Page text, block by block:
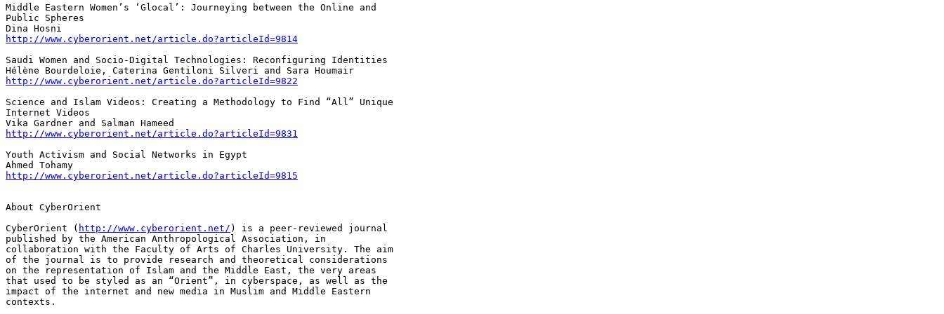
Middle Eastern Women’s ‘Glocal’: Journeying between the Online and
Public Spheres
http://www.cyberorient.net/article.do?articleId=9814
Saudi Women and Socio-Digital Technologies: Reconfiguring Identities
http://www.cyberorient.net/article.do?articleId=9822
Science and Islam Videos: Creating a Methodology to Find “All” Unique
Internet Videos
http://www.cyberorient.net/article.do?articleId=9831
Youth Activism and Social Networks in Egypt
http://www.cyberorient.net/article.do?articleId=9815
About CyberOrient
CyberOrient ( http://www.cyberorient.net/ ) is a peer-reviewed journal
published by the American Anthropological Association, in
collaboration with the Faculty of Arts of Charles University. The aim
of the journal is to provide research and theoretical considerations
on the representation of Islam and the Middle East, the very areas
that used to be styled as an “Orient”, in cyberspace, as well as the
impact of the internet and new media in Muslim and Middle Eastern
contexts.